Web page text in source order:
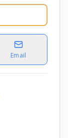
Email